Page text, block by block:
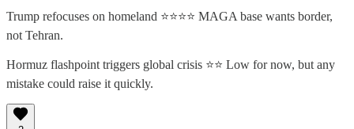
Trump refocuses on homeland ⭐⭐⭐⭐ MAGA base wants border,
not Tehran.
Hormuz flashpoint triggers global crisis ⭐⭐ Low for now, but any
mistake could raise it quickly.